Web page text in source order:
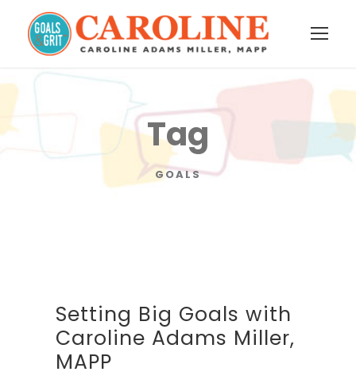
Tag
GOALS
Setting Big Goals with
Caroline Adams Miller,
MAPP